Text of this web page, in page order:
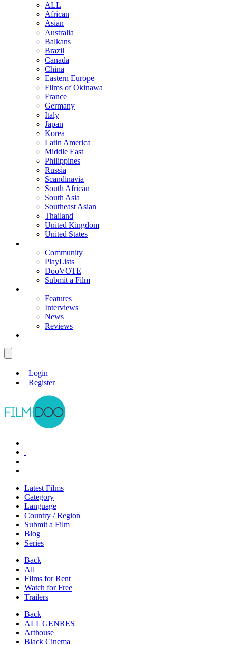
ALL
African
Asian
Australia
Balkans
Brazil
Canada
China
Eastern Europe
Films of Okinawa
France
Germany
Italy
Japan
Korea
Latin America
Middle East
Philippines
Russia
Scandinavia
South African
South Asia
Southeast Asian
Thailand
United Kingdom
United States
Community
PlayLists
DooVOTE
Submit a Film
Features
Interviews
News
Reviews
Login
Register
Latest Films
Category
Language
Country / Region
Submit a Film
Blog
Series
Back
All
Films for Rent
Watch for Free
Trailers
Back
ALL GENRES
Arthouse
Black Cinema